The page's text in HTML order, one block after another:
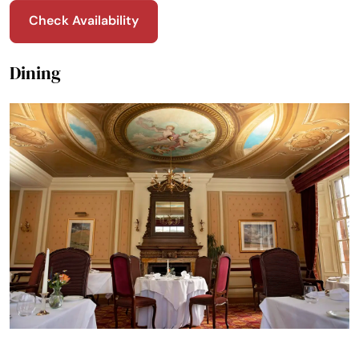
Check Availability
Dining